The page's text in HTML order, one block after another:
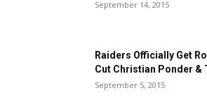
September 14, 2015
Raiders Officially Get
Cut Christian Ponder &
September 5, 2015